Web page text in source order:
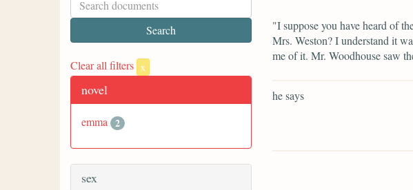
Clear all filters x
novel
emma 2
sex
"I suppose you have heard of
Mrs. Weston? I understand it
me of it. Mr. Woodhouse saw
he says